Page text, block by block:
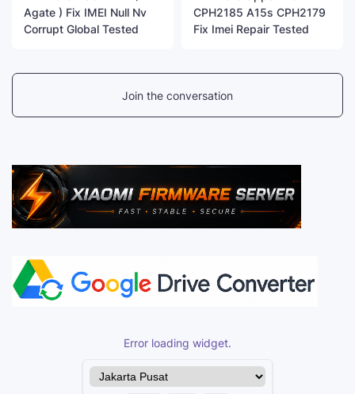
Agate ) Fix IMEI Null Nv
Corrupt Global Tested
CPH2185 A15s CPH2179
Fix Imei Repair Tested
Join the conversation
Error loading widget.